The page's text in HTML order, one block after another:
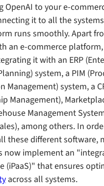
OpenAI to your e-
it to all the
runs smoothly. Apart
an e-commerce
it with an ERP
system, a PIM
Management) system, a
Management),
Management
among others. In
these different software,
now implement an
(iPaaS)" that ensures
across all systems.